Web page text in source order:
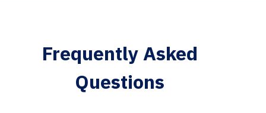
Frequently Asked
Questions